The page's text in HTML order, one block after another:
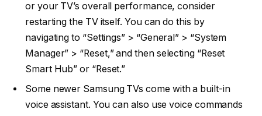
or your TV’s overall performance, consider
restarting the TV itself. You can do this by
navigating to “Settings” > “General” > “System
Manager” > “Reset,” and then selecting “Reset
Smart Hub” or “Reset.”
Some newer Samsung TVs come with a built-in
voice assistant. You can also use voice commands